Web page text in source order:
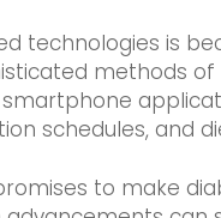
technologies is
methods
schedules, and
to make